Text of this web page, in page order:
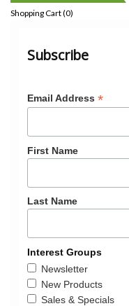
Shopping Cart (0)
Subscribe
Email Address *
First Name
Last Name
Interest Groups
Newsletter
New Products
Sales & Specials